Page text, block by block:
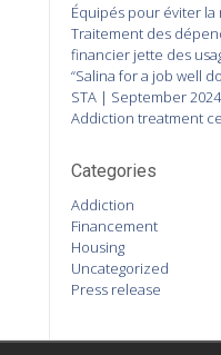
Équipés pour éviter la
Traitement des
financier jette des
“Salina for a job well
STA | September
Addiction treatment
Categories
Addiction
Financement
Housing
Uncategorized
Press release